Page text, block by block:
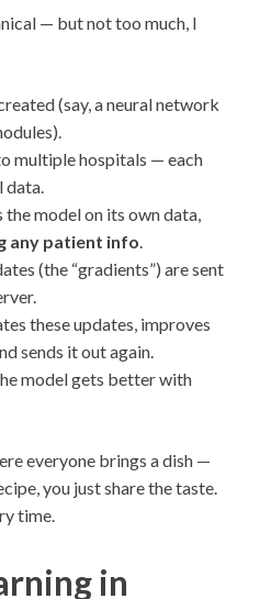
— but not too much, I
(say, a neural network
multiple hospitals — each
model on its own data,
any patient info
(the “gradients”) are sent
these updates, improves
sends it out again.
model gets better with
everyone brings a dish —
you just share the taste.
time.
in